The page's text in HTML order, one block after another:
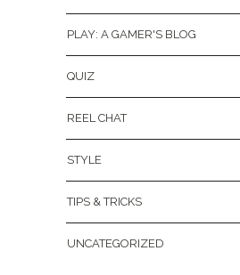
PLAY: A GAMER'S BLOG
QUIZ
REEL CHAT
STYLE
TIPS & TRICKS
UNCATEGORIZED